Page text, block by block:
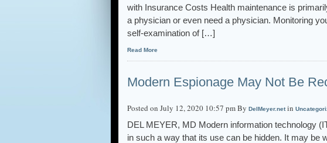
with Insurance Costs Health maintenance is
a physician or even need a physician. Monitoring
self-examination of […]
Read More
Modern Espionage May Not Be
Posted on July 12, 2020 10:57 pm By DelMeyer.netin
DEL MEYER, MD Modern information technology
in such a way that its use can be hidden. It may be